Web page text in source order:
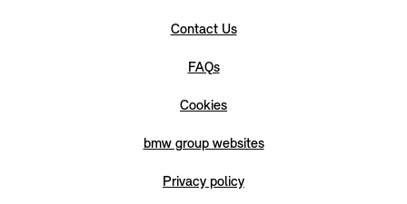
Contact Us
FAQs
Cookies
bmw group websites
Privacy policy